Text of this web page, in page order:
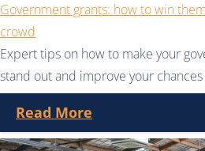
Government grants: how to win
crowd
Expert tips on how to make your
stand out and improve your chances
Read More